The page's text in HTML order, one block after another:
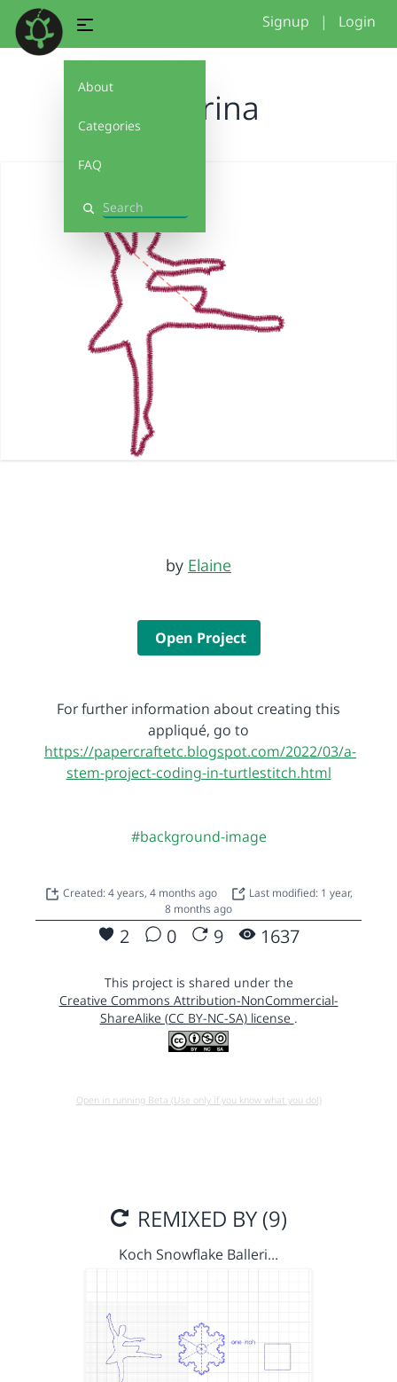
About
Categories
FAQ
Search
Signup | Login
Ballerina
by Elaine
Open Project
For further information about creating this
appliqué, go to
https://papercraftetc.blogspot.com/2022/03/a-
stem-project-coding-in-turtlestitch.html
#background-image
Created: 4 years, 4 months ago
Last modified: 1 year,
8 months ago
2 0 9 1637
This project is shared under the
Creative Commons Attribution-NonCommercial-
ShareAlike (CC BY-NC-SA) license .
Open in running Beta (Use only if you know what you do!)
REMIXED BY (9)
Koch Snowflake Balleri…